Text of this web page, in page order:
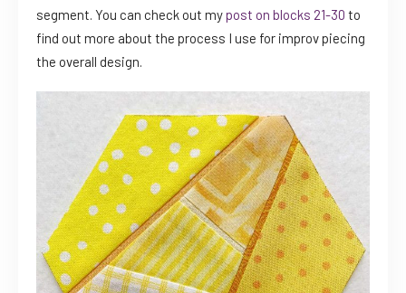
segment. You can check out mypost on blocks 21-30 to
find out more about the process I use for improv piecing
the overall design.